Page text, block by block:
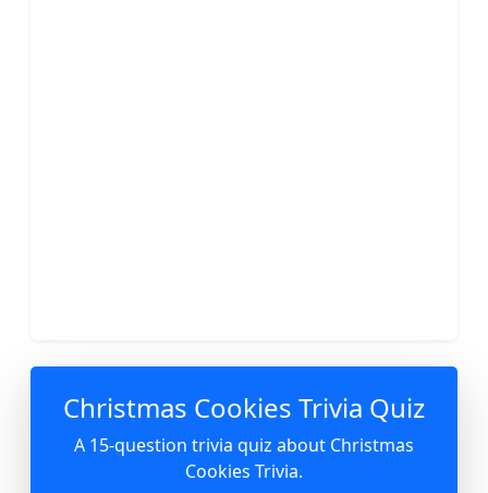
Christmas Cookies Trivia Quiz
A 15-question trivia quiz about Christmas
Cookies Trivia.